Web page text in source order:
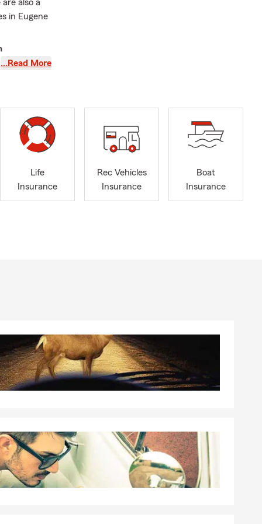
also a
in Eugene
a policy;
reviews.
finances.
a degree
5 years in
to
ensures
…Read More
Life
Insurance
Rec Vehicles
Insurance
Boat
Insurance